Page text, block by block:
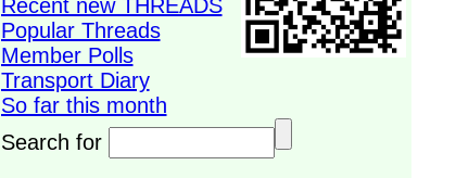
Recent new THREADS
Popular Threads
Member Polls
Transport Diary
So far this month
Search for